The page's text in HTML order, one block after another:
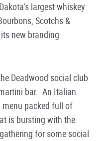
largest whiskey
Scotchs &
new branding
Deadwood social club
bar. An Italian
packed full of
is bursting with the
for some social